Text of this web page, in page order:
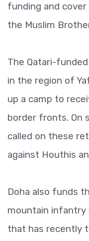
funding and
the Muslim
The Qatari-
in the region of
up a camp to
border fronts. On
called on these
against Houthis
Doha also funds
mountain infantry
that has recently